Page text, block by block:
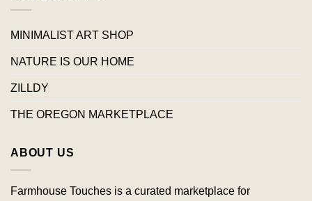
MINIMALIST ART SHOP
NATURE IS OUR HOME
ZILLDY
THE OREGON MARKETPLACE
ABOUT US
Farmhouse Touches is a curated marketplace for